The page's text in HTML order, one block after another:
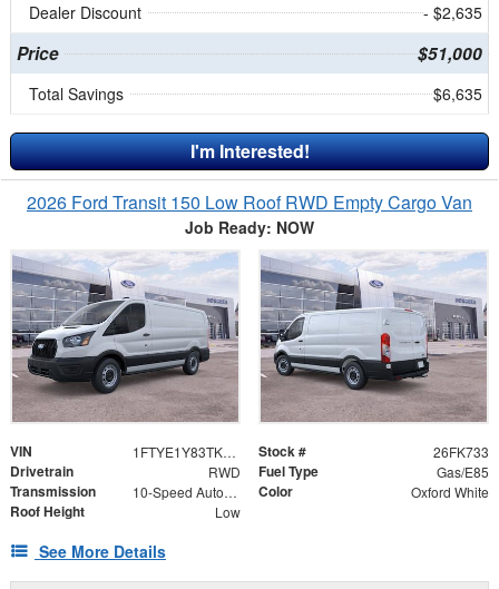
Dealer Discount
- $2,635
Price $51,000
Total Savings $6,635
I'm Interested!
2026 Ford Transit 150 Low Roof RWD Empty Cargo Van
Job Ready: NOW
VIN 1FTYE1Y83TKB01577 Stock # 26FK733
Drivetrain RWD Fuel Type Gas/E85
Transmission 10-Speed Automatic with Overdrive Color Oxford White
Roof Height Low
See More Details